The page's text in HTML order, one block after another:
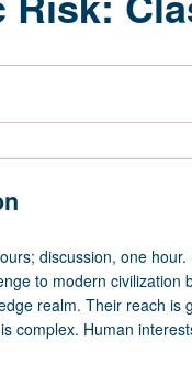
discussion, one
to modern
realm. Their reach is
complex. Human
particularistic, and